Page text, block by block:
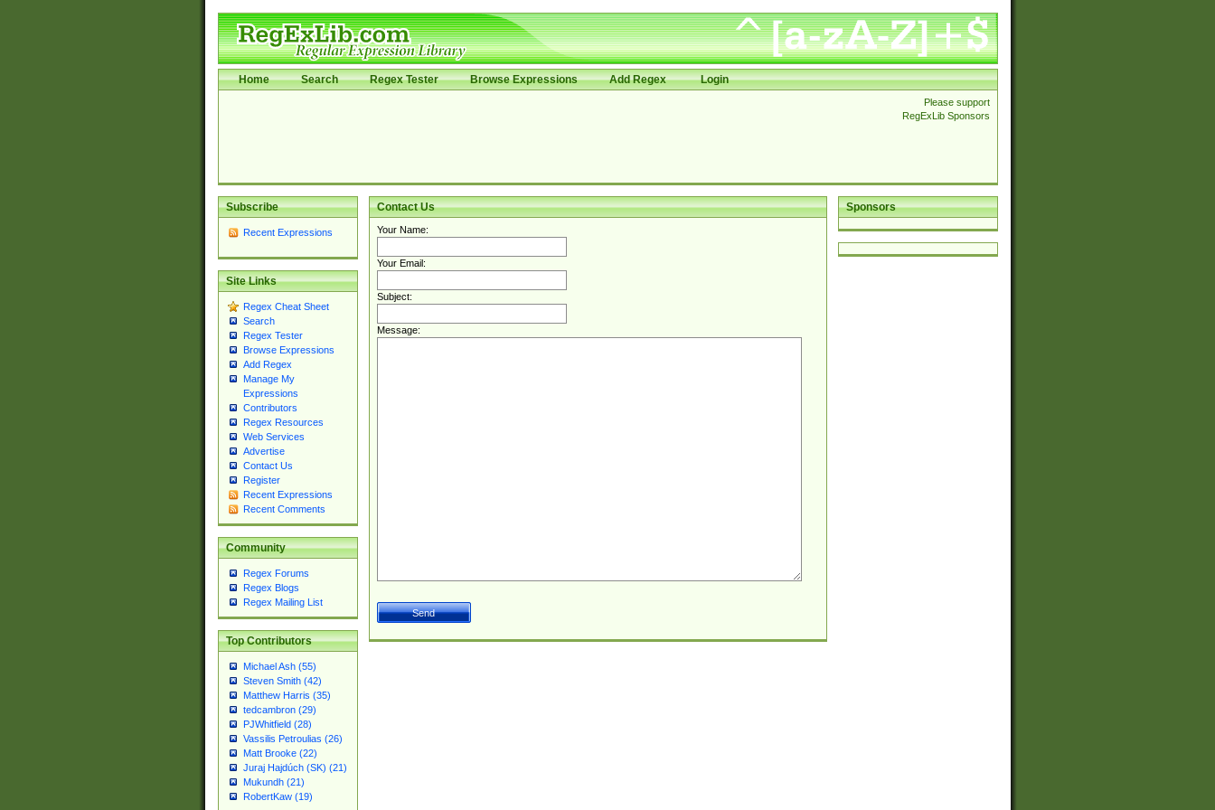
Home Search Regex Tester Browse Expressions Add Regex Login
Please support
RegExLib Sponsors
Subscribe
Recent Expressions
Site Links
Regex Cheat Sheet
Search
Regex Tester
Browse Expressions
Add Regex
Manage My
Expressions
Contributors
Regex Resources
Web Services
Advertise
Contact Us
Register
Recent Expressions
Recent Comments
Community
Regex Forums
Regex Blogs
Regex Mailing List
Top Contributors
Michael Ash (55)
Steven Smith (42)
Matthew Harris (35)
tedcambron (29)
PJWhitfield (28)
Vassilis Petroulias (26)
Matt Brooke (22)
Juraj Hajdúch (SK) (21)
Mukundh (21)
RobertKaw (19)
Sponsors
Contact Us
Your Name:
Your Email:
Subject:
Message: